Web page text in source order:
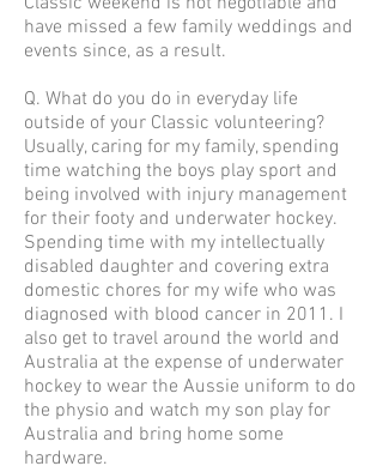
have missed a few family weddings and
events since, as a result.
Q. What do you do in everyday life
outside of your Classic volunteering?
Usually, caring for my family, spending
time watching the boys play sport and
being involved with injury management
for their footy and underwater hockey.
Spending time with my intellectually
disabled daughter and covering extra
domestic chores for my wife who was
diagnosed with blood cancer in 2011. I
also get to travel around the world and
Australia at the expense of underwater
hockey to wear the Aussie uniform to do
the physio and watch my son play for
Australia and bring home some
hardware.